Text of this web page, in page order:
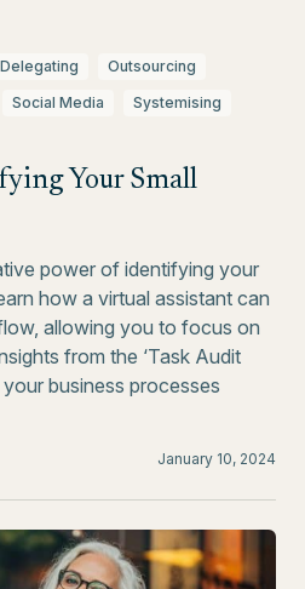
Delegating
Outsourcing
Social Media
Systemising
Your Small
power of identifying your
how a virtual assistant can
allowing you to focus on
from the ‘Task Audit
business processes
January 10, 2024